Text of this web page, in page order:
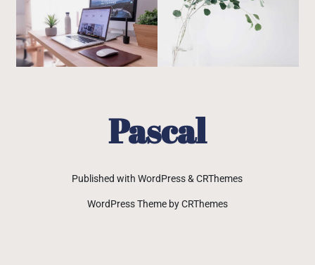
Pascal
Published with WordPress & CRThemes
WordPress Theme by CRThemes